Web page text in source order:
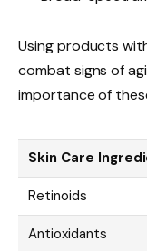
Using products
combat signs of
importance of
Skin Care
Retinoids
Antioxidants